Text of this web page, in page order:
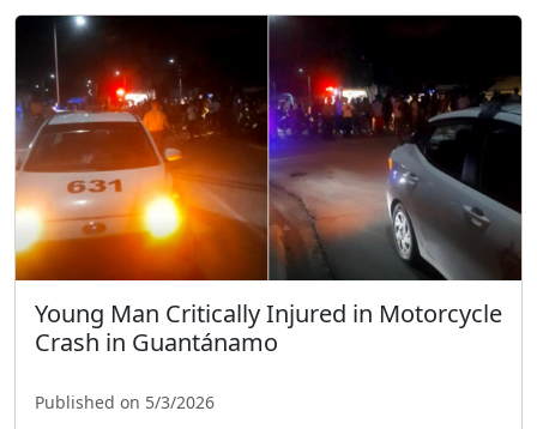
Young Man Critically Injured in Motorcycle
Crash in Guantánamo
Published on 5/3/2026